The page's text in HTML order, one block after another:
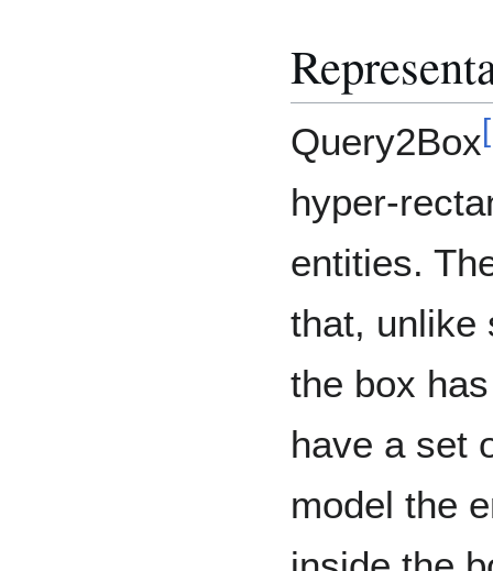
Query2Box[
hyper-
entities.
that, unlike
the box
have a set
model the